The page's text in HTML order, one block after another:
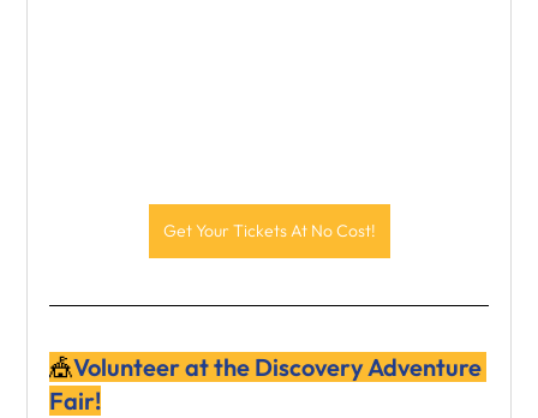
Get Your Tickets At No Cost!
🎪Volunteer at the Discovery Adventure
Fair!